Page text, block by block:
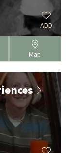
ADD
Map